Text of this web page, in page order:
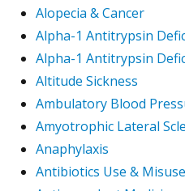
Alopecia & Cancer
Alpha-1 Antitrypsin
Alpha-1 Antitrypsin
Altitude Sickness
Ambulatory Blood
Amyotrophic Lateral
Anaphylaxis
Antibiotics Use & Misuse